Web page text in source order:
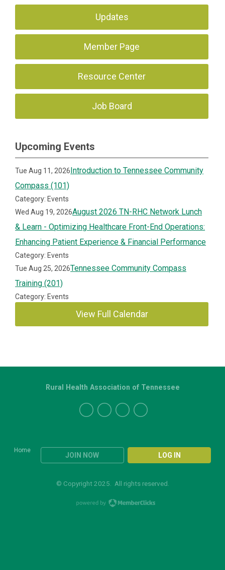
Updates
Member Page
Resource Center
Job Board
Upcoming Events
Tue Aug 11, 2026Introduction to Tennessee Community
Compass (101)
Category: Events
Wed Aug 19, 2026August 2026 TN-RHC Network Lunch
& Learn - Optimizing Healthcare Front-End Operations:
Enhancing Patient Experience & Financial Performance
Category: Events
Tue Aug 25, 2026Tennessee Community Compass
Training (201)
Category: Events
View Full Calendar
Home
JOIN NOW LOG IN
Rural Health Association of Tennessee
© Copyright 2025. All rights reserved.